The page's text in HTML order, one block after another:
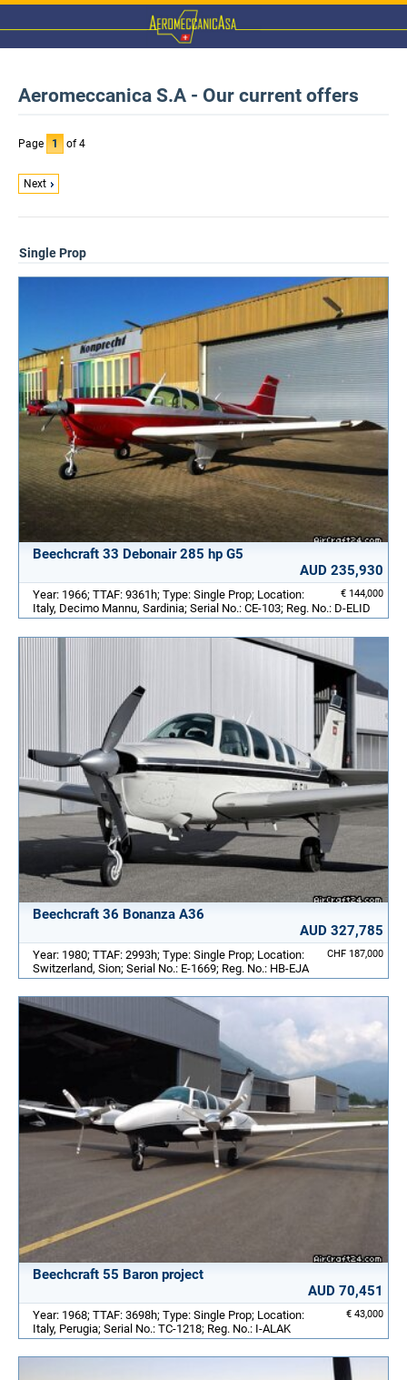
Aeromeccanica S.A - Our current offers
Page 1 of 4
Next
Single Prop
Beechcraft 33 Debonair 285 hp G5
AUD 235,930
€ 144,000
Year: 1966; TTAF: 9361h; Type: Single Prop; Location:
Italy, Decimo Mannu, Sardinia; Serial No.: CE-103; Reg. No.: D-ELID
Beechcraft 36 Bonanza A36
AUD 327,785
CHF 187,000
Year: 1980; TTAF: 2993h; Type: Single Prop; Location:
Switzerland, Sion; Serial No.: E-1669; Reg. No.: HB-EJA
Beechcraft 55 Baron project
AUD 70,451
€ 43,000
Year: 1968; TTAF: 3698h; Type: Single Prop; Location:
Italy, Perugia; Serial No.: TC-1218; Reg. No.: I-ALAK